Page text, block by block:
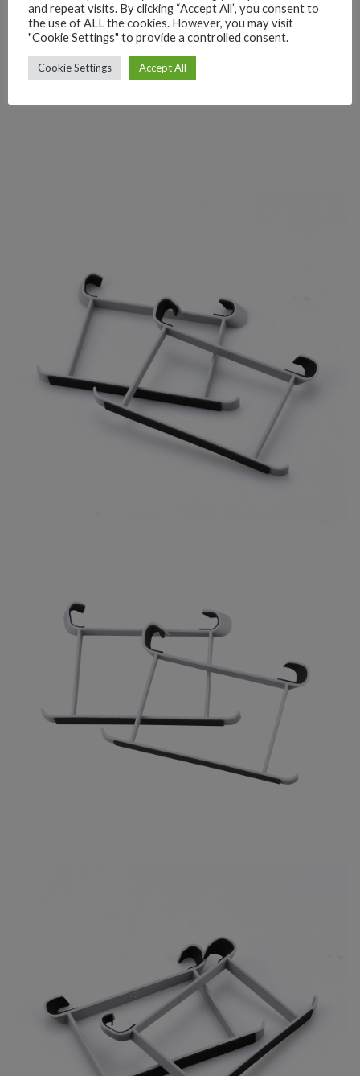
and repeat visits. By clicking “Accept All”, you consent to
the use of ALL the cookies. However, you may visit
"Cookie Settings" to provide a controlled consent.
Cookie Settings Accept All